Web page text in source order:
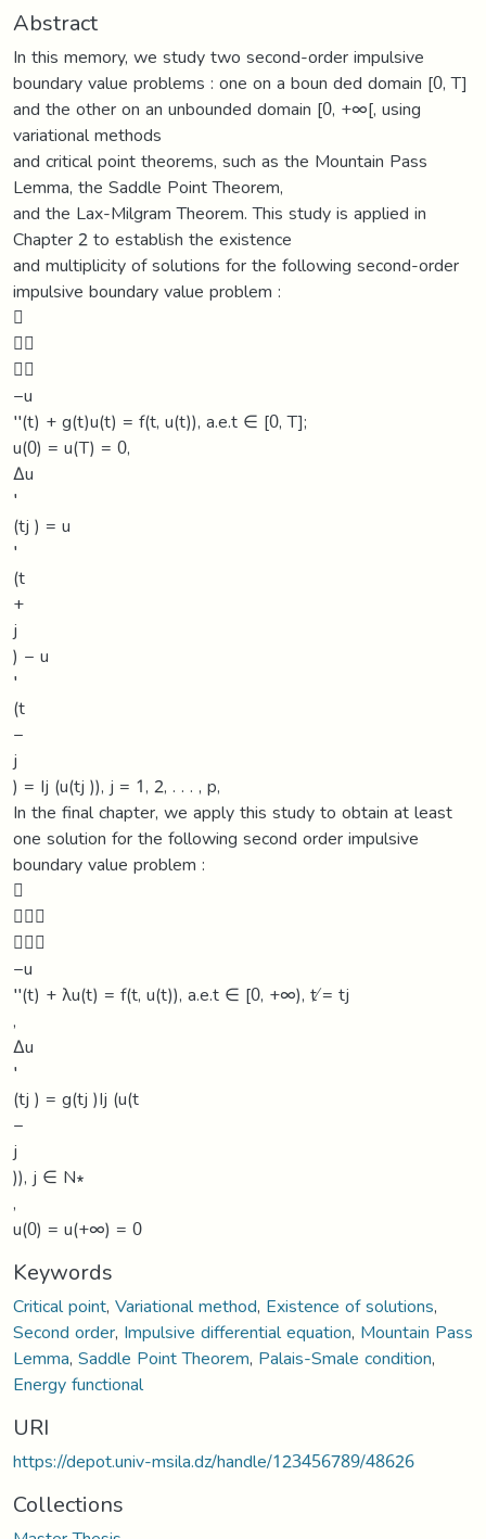
Abstract
In this memory, we study two second-order impulsive
boundary value problems : one on a boun ded domain [0, T]
and the other on an unbounded domain [0, +∞[, using
variational methods
and critical point theorems, such as the Mountain Pass
Lemma, the Saddle Point Theorem,
and the Lax-Milgram Theorem. This study is applied in
Chapter 2 to establish the existence
and multiplicity of solutions for the following second-order
impulsive boundary value problem :



−u
′′(t) + g(t)u(t) = f(t, u(t)), a.e.t ∈ [0, T];
u(0) = u(T) = 0,
∆u
′
(tj ) = u
′
(t
+
j
) − u
′
(t
−
j
) = Ij (u(tj )), j = 1, 2, . . . , p,
In the final chapter, we apply this study to obtain at least
one solution for the following second order impulsive
boundary value problem :



−u
′′(t) + λu(t) = f(t, u(t)), a.e.t ∈ [0, +∞), t ̸= tj
,
∆u
′
(tj ) = g(tj )Ij (u(t
−
j
)), j ∈ N∗
,
u(0) = u(+∞) = 0
Keywords
Critical point,Variational method, Existence of solutions,
Second order, Impulsive differential equation, Mountain Pass
Lemma,Saddle Point Theorem, Palais-Smale condition,
Energy functional
URI
https://depot.univ-msila.dz/handle/123456789/48626
Collections